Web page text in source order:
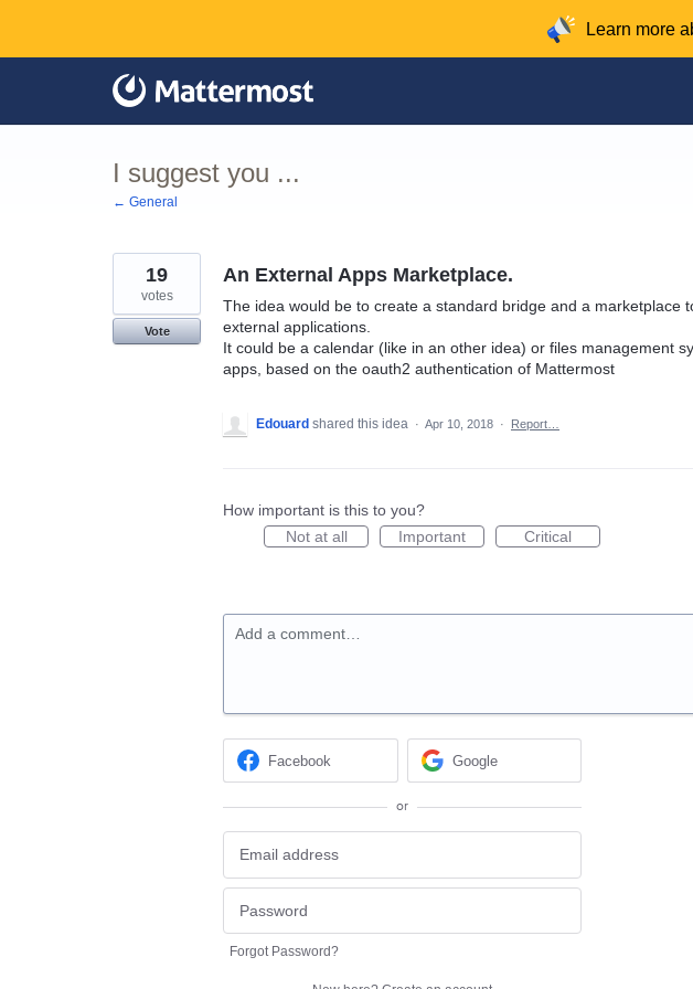
content
Learn more
I suggest you ...
← General
An External Apps Marketplace.
The idea would be to create a standard bridge and a marketplace
external applications.
It could be a calendar (like in an other idea) or files management
apps, based on the oauth2 authentication of Mattermost
19
votes
Vote
Edouard shared this idea · Apr 10, 2018 · Report…
How important is this to you?
Not at all
Important Critical
Add a comment…
Facebook Google
or
Forgot Password?